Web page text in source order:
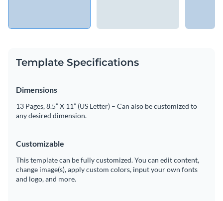
Template Specifications
Dimensions
13 Pages, 8.5” X 11” (US Letter) – Can also be customized to
any desired dimension.
Customizable
This template can be fully customized. You can edit content,
change image(s), apply custom colors, input your own fonts
and logo, and more.